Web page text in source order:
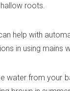
roots.
help with
in using mains
water from your